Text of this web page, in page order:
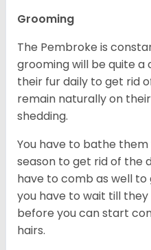
Grooming
The Pembroke is
grooming will be quite a
their fur daily to get rid
remain naturally on
shedding.
You have to bathe
season to get rid of the
have to comb as well
you have to wait till
before you can start
hairs.